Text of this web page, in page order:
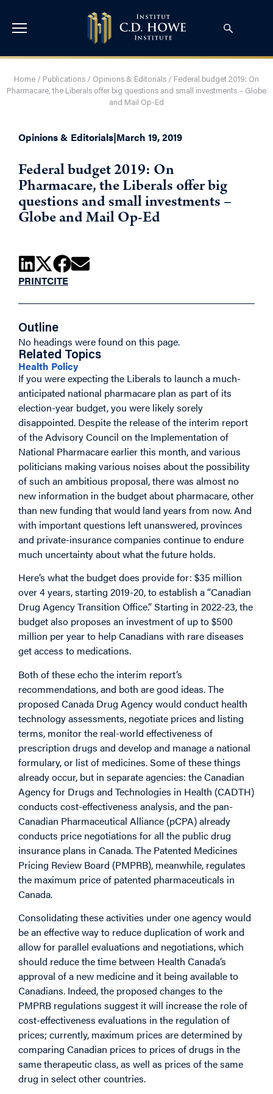
Home / Publications / Opinions & Editorials / Federal budget 2019: On
Pharmacare, the Liberals offer big questions and small investments – Globe
and Mail Op-Ed
Opinions & Editorials|March 19, 2019
Federal budget 2019: On
Pharmacare, the Liberals offer big
questions and small investments –
Globe and Mail Op-Ed
PRINTCITE
Outline
No headings were found on this page.
Related Topics
Health Policy
If you were expecting the Liberals to launch a much-
anticipated national pharmacare plan as part of its
election-year budget, you were likely sorely
disappointed. Despite the release of the interim report
of the Advisory Council on the Implementation of
National Pharmacare earlier this month, and various
politicians making various noises about the possibility
of such an ambitious proposal, there was almost no
new information in the budget about pharmacare, other
than new funding that would land years from now. And
with important questions left unanswered, provinces
and private-insurance companies continue to endure
much uncertainty about what the future holds.
Here’s what the budget does provide for: $35 million
over 4 years, starting 2019-20, to establish a “Canadian
Drug Agency Transition Office.” Starting in 2022-23, the
budget also proposes an investment of up to $500
million per year to help Canadians with rare diseases
get access to medications.
Both of these echo the interim report’s
recommendations, and both are good ideas. The
proposed Canada Drug Agency would conduct health
technology assessments, negotiate prices and listing
terms, monitor the real-world effectiveness of
prescription drugs and develop and manage a national
formulary, or list of medicines. Some of these things
already occur, but in separate agencies: the Canadian
Agency for Drugs and Technologies in Health (CADTH)
conducts cost-effectiveness analysis, and the pan-
Canadian Pharmaceutical Alliance (pCPA) already
conducts price negotiations for all the public drug
insurance plans in Canada. The Patented Medicines
Pricing Review Board (PMPRB), meanwhile, regulates
the maximum price of patented pharmaceuticals in
Canada.
Consolidating these activities under one agency would
be an effective way to reduce duplication of work and
allow for parallel evaluations and negotiations, which
should reduce the time between Health Canada’s
approval of a new medicine and it being available to
Canadians. Indeed, the proposed changes to the
PMPRB regulations suggest it will increase the role of
cost-effectiveness evaluations in the regulation of
prices; currently, maximum prices are determined by
comparing Canadian prices to prices of drugs in the
same therapeutic class, as well as prices of the same
drug in select other countries.